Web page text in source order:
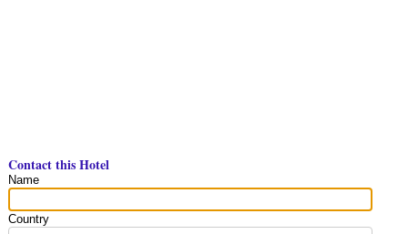
Contact this Hotel
Name
Country